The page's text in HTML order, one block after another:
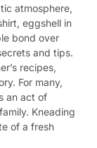
atmosphere,
eggshell in
bond over
and tips.
recipes,
For many,
an act of
Kneading
of a fresh